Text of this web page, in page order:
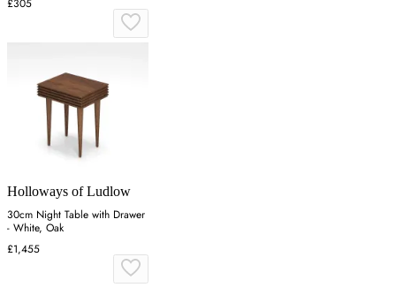
£305
Holloways of Ludlow
30cm Night Table with Drawer
- White, Oak
£1,455